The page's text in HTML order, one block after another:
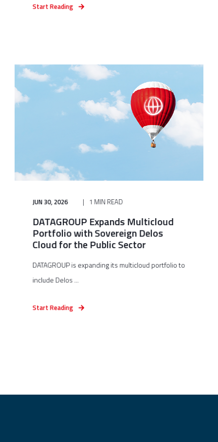
Start Reading
JUN 30, 2026 1 MIN READ
DATAGROUP Expands Multicloud
Portfolio with Sovereign Delos
Cloud for the Public Sector
DATAGROUP is expanding its multicloud portfolio to
include Delos ...
Start Reading